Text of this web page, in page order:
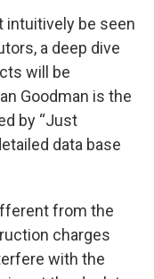
intuitively be seen
a deep dive
will be
Goodman is the
by “Just
data base
from the
charges
with the